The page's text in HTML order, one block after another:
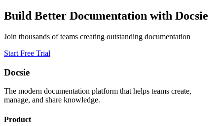
Build Better Documentation with Docsie
Join thousands of teams creating outstanding documentation
Start Free Trial
Docsie
The modern documentation platform that helps teams create,
manage, and share knowledge.
Product